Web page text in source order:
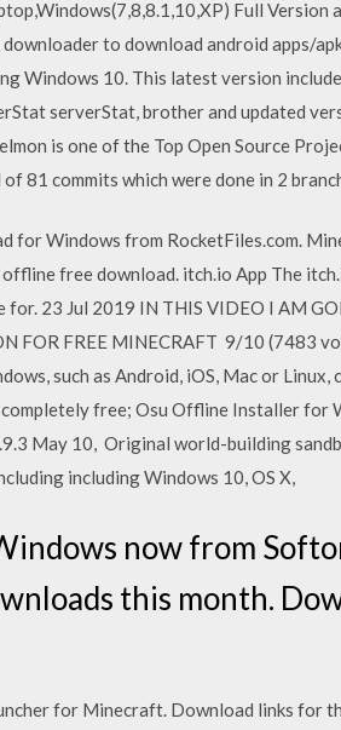
Full Version
to download android apps/
Windows 10. This latest version
serverStat, brother and updated
is one of the Top Open Source
81 commits which were done in 2
for Windows from RocketFiles.com.
free download. itch.io App The
23 Jul 2019 IN THIS VIDEO I AM
FOR FREE MINECRAFT 9/10 (7483
such as Android, iOS, Mac or
free; Osu Offline Installer for
May 10, Original world-building
including Windows 10, OS X,
now from
this month.
for Minecraft. Download links for